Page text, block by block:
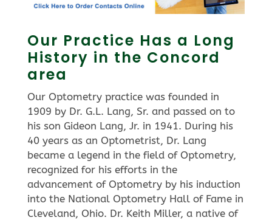
Our Practice Has a Long
History in the Concord
area
Our Optometry practice was founded in
1909 by Dr. G.L. Lang, Sr. and passed on to
his son Gideon Lang, Jr. in 1941. During his
40 years as an Optometrist, Dr. Lang
became a legend in the field of Optometry,
recognized for his efforts in the
advancement of Optometry by his induction
into the National Optometry Hall of Fame in
Cleveland, Ohio. Dr. Keith Miller, a native of